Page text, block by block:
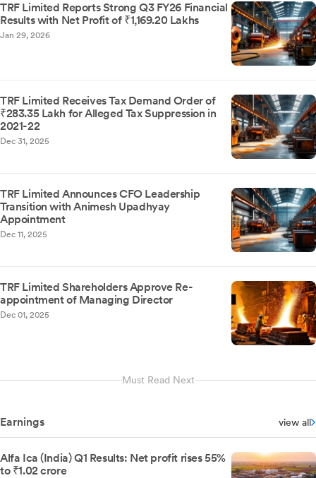
TRF Limited Reports Strong Q3 FY26 Financial
Results with Net Profit of ₹1,169.20 Lakhs
Jan 29, 2026
TRF Limited Receives Tax Demand Order of
₹283.35 Lakh for Alleged Tax Suppression in
2021-22
Dec 31, 2025
TRF Limited Announces CFO Leadership
Transition with Animesh Upadhyay
Appointment
Dec 11, 2025
TRF Limited Shareholders Approve Re-
appointment of Managing Director
Dec 01, 2025
Must Read Next
Earnings view all
Alfa Ica (India) Q1 Results: Net profit rises 55%
to ₹1.02 crore